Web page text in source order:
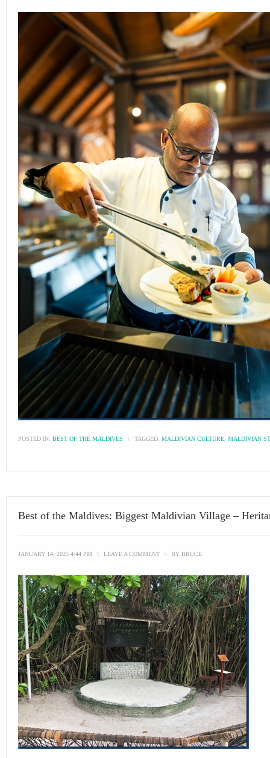
POSTED IN: BEST OF THE MALDIVES \ TAGGED: MALDIVIAN CULTURE MALDIVIAN
Best of the Maldives: Biggest Maldivian Village –
JANUARY 14, 2025 4:44 PM \ LEAVE A COMMENT \ BY BRUCE